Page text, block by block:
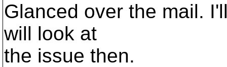
Glanced over the mail.
will look at
the issue then.